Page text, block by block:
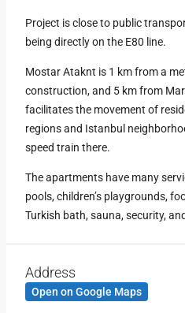
Project is close to public
being directly on the E80 line.
Mostar Ataknt is 1 km from a
construction, and 5 km from
facilitates the movement of
regions and Istanbul
speed train there.
The apartments have many
pools, children’s playgrounds,
Turkish bath, sauna, security,
Address
Open on Google Maps